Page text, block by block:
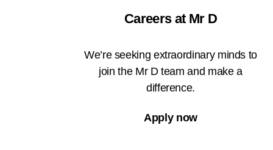
Careers at Mr D
We’re seeking extraordinary minds to
join the Mr D team and make a
difference.
Apply now